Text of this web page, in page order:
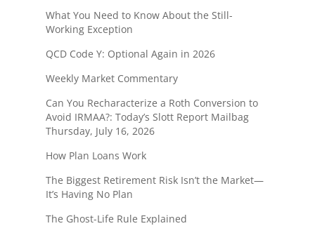
What You Need to Know About the Still-
Working Exception
QCD Code Y: Optional Again in 2026
Weekly Market Commentary
Can You Recharacterize a Roth Conversion to
Avoid IRMAA?: Today’s Slott Report Mailbag
Thursday, July 16, 2026
How Plan Loans Work
The Biggest Retirement Risk Isn’t the Market—
It’s Having No Plan
The Ghost-Life Rule Explained